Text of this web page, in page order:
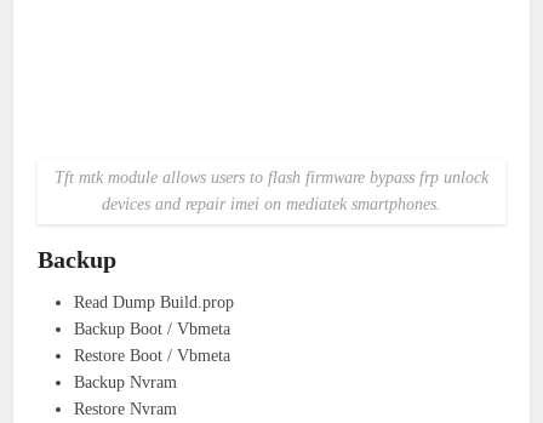
Tft mtk module allows users to flash firmware bypass frp unlock
devices and repair imei on mediatek smartphones.
Backup
Read Dump Build.prop
Backup Boot / Vbmeta
Restore Boot / Vbmeta
Backup Nvram
Restore Nvram